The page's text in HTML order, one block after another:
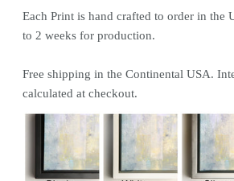
Each Printis hand crafted to order in the
to 2 weeks for production.
Free shipping in the Continental USA.
calculated at checkout.